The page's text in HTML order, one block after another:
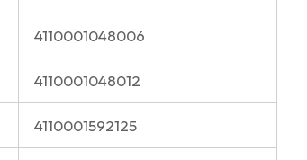
4110001048006
4110001048012
4110001592125